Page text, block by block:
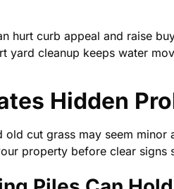
hurt curb appeal and raise
yard cleanup keeps water
Hidden
cut grass may seem
property before clear signs